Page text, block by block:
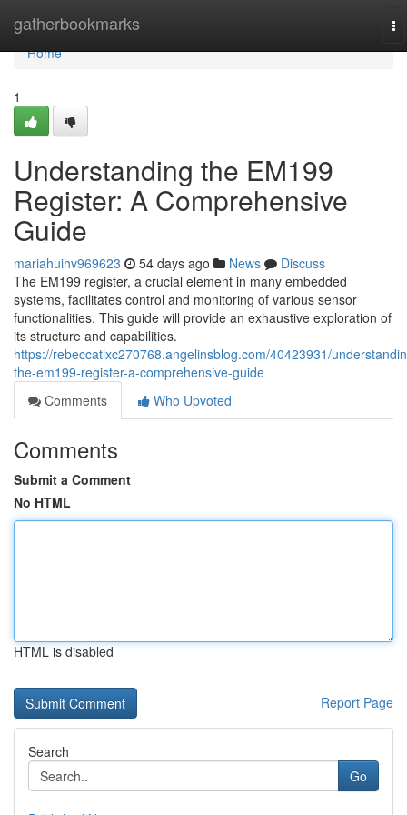
gatherbookmarks
Home
Home
1
Understanding the EM199
Register: A Comprehensive
Guide
mariahuihv969623 54 days ago News
Discuss
The EM199 register, a crucial element in many embedded
systems, facilitates control and monitoring of various sensor
functionalities. This guide will provide an exhaustive exploration of
its structure and capabilities.
https://rebeccatlxc270768.angelinsblog.com/40423931/
the-em199-register-a-comprehensive-guide
Comments
Who Upvoted
Comments
Submit a Comment
No HTML
HTML is disabled
Report Page
Search
Go